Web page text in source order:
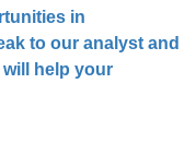
in
to our analyst and
help your